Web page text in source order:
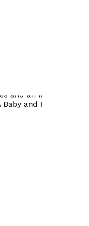
and an independent
and Four Cots is